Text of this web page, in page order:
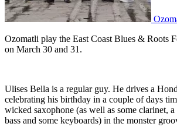
Ozomatli play the East Coast Blues & Roots
on March 30 and 31.
Ulises Bella is a regular guy. He drives a
celebrating his birthday in a couple of days
wicked saxophone (as well as some clarinet,
bass and some keyboards) in the monster